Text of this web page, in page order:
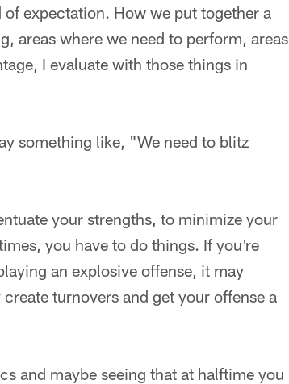
expectation. How we put together a
areas where we need to perform, areas
I evaluate with those things in
something like, "We need to blitz
your strengths, to minimize your
you have to do things. If you're
an explosive offense, it may
turnovers and get your offense a
and maybe seeing that at halftime you